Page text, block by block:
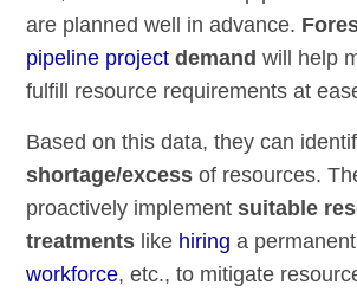
are planned well in advance.
pipeline project demand will help
fulfill resource requirements at
Based on this data, they can
shortage/excess of resources.
proactively implementsuitable
treatments like hiring a
workforce, etc., to mitigate